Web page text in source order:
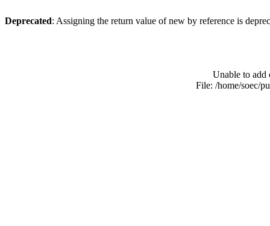
Deprecated: Assigning the return value of new by reference is
Unable to add
File: /home/soec/